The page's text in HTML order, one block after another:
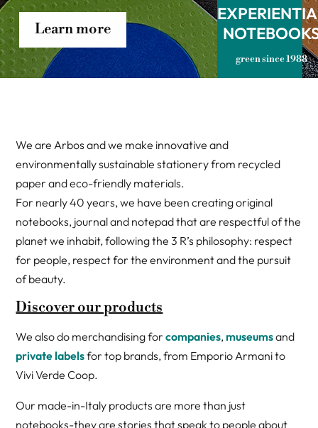
Learn more
green since 1988
We are Arbos and we make innovative and
environmentally sustainable stationery from recycled
paper and eco-friendly materials.
For nearly 40 years, we have been creating original
notebooks, journal and notepad that are respectful of the
planet we inhabit, following the 3 R’s philosophy: respect
for people, respect for the environment and the pursuit
of beauty.
Discover our products
We also do merchandising forcompanies, museumsand
private labelsfor top brands, from Emporio Armani to
Vivi Verde Coop.
Our made-in-Italy products are more than just
notebooks-they are stories that speak to people about